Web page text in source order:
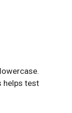
helps test